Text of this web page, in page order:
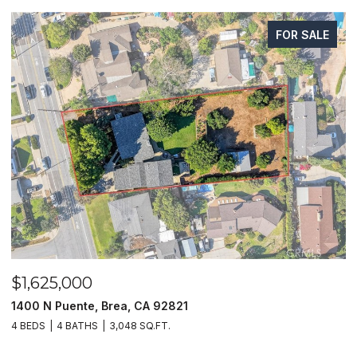
FOR SALE
$1,625,000
1400 N Puente, Brea, CA 92821
4 BEDS 4 BATHS 3,048 SQ.FT.